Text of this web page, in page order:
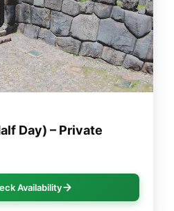
Day) – Private
Availability